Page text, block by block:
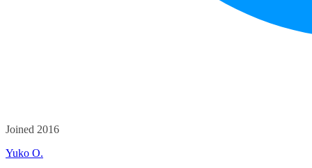
Joined 2016
Yuko O.